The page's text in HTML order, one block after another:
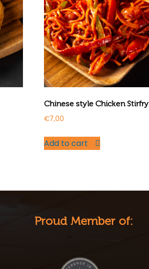
Chinese style Chicken Stirfry
€7,00
Add to cart
Proud Member of: